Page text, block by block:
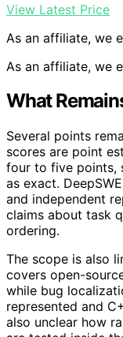
View Latest Price
As an affiliate, we
As an affiliate, we
What
Several points
scores are point
four to five points,
as exact.
and independent
claims about task
ordering.
The scope is also
covers open-
while bug
represented and
also unclear how